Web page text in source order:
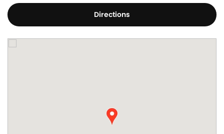
Directions